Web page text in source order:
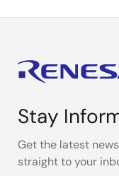
Stay
Get the latest
straight to your